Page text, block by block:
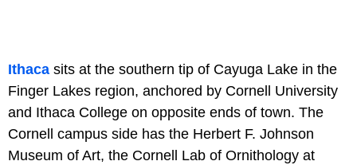
Ithaca sits at the southern tip of Cayuga Lake in the
Finger Lakes region, anchored by Cornell University
and Ithaca College on opposite ends of town. The
Cornell campus side has the Herbert F. Johnson
Museum of Art, the Cornell Lab of Ornithology at